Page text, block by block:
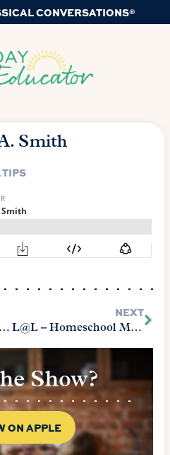
CONVERSATIONS®
Smith
L@L: Becky Dunlop, VP Of the Heritage Foundation
NEXT
L@L – Homeschool Mothers: “We All Have Moments”
Show?
ON APPLE